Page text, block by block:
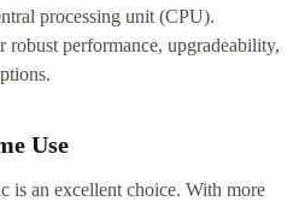
processing unit (CPU).
performance, upgradeability,
Use
is an excellent choice. With more